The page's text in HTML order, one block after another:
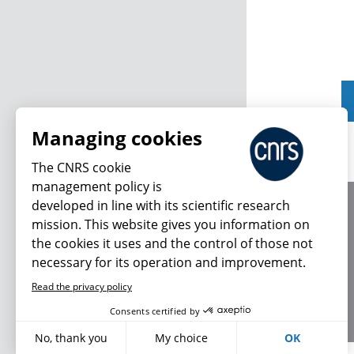
Managing cookies
The CNRS cookie
management policy is
developed in line with its scientific research
mission. This website gives you information on
the cookies it uses and the control of those not
necessary for its operation and improvement.
Read the privacy policy
Consents certified by
No, thank you My choice OK